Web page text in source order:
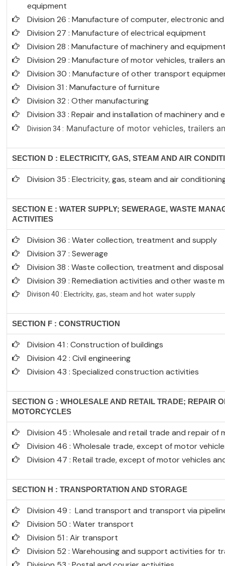
equipment
Division 26 : Manufacture of computer, electronic
Division 27 : Manufacture of electrical equipment
Division 28 : Manufacture of machinery and
Division 29 : Manufacture of motor vehicles, trailers
Division 30 : Manufacture of other transport
Division 31 : Manufacture of furniture
Division 32 : Other manufacturing
Division 33 : Repair and installation of machinery and
Division 34 : Manufacture of motor vehicles, trailers
SECTION D : ELECTRICITY, GAS, STEAM AND AIR
Division 35 : Electricity, gas, steam and air
SECTION E : WATER SUPPLY; SEWERAGE, WASTE
ACTIVITIES
Division 36 : Water collection, treatment and supply
Division 37 : Sewerage
Division 38 : Waste collection, treatment and
Division 39 : Remediation activities and other waste
Divison 40 : Electricity, gas, steam and hot water supply
SECTION F : CONSTRUCTION
Division 41 : Construction of buildings
Division 42 : Civil engineering
Division 43 : Specialized construction activities
SECTION G : WHOLESALE AND RETAIL TRADE; REPAIR
MOTORCYCLES
Division 45 : Wholesale and retail trade and repair
Division 46 : Wholesale trade, except of motor
Division 47 : Retail trade, except of motor vehicles
SECTION H : TRANSPORTATION AND STORAGE
Division 49 : Land transport and transport via
Division 50 : Water transport
Division 51 : Air transport
Division 52 : Warehousing and support activities for